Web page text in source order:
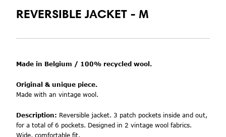
REVERSIBLE JACKET - M
Made in Belgium / 100% recycled wool.
Original & unique piece.
Made with an vintage wool.
Description: Reversible jacket. 3 patch pockets inside and out,
for a total of 6 pockets. Designed in 2 vintage wool fabrics.
Wide, comfortable fit.